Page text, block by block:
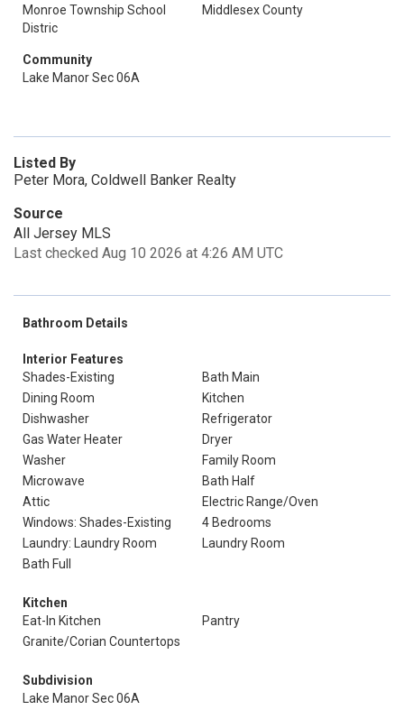
Monroe Township School
Distric
Middlesex County
Community
Lake Manor Sec 06A
Listed By
Peter Mora, Coldwell Banker Realty
Source
All Jersey MLS
Last checked Aug 10 2026 at 4:26 AM UTC
Bathroom Details
Interior Features
Shades-Existing
Bath Main
Dining Room
Kitchen
Dishwasher
Refrigerator
Gas Water Heater
Dryer
Washer
Family Room
Microwave
Bath Half
Attic
Electric Range/Oven
Windows: Shades-Existing
4 Bedrooms
Laundry: Laundry Room
Laundry Room
Bath Full
Kitchen
Eat-In Kitchen
Pantry
Granite/Corian Countertops
Subdivision
Lake Manor Sec 06A